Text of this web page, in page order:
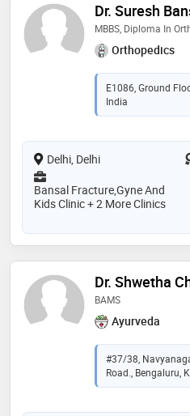
Dr. Suresh
MBBS, Diploma In
Orthopedics
E1086, Ground
India
Delhi, Delhi
Bansal Fracture,Gyne And
Kids Clinic + 2 More Clinics
Dr. Shwetha
BAMS
Ayurveda
#37/38,
Road., Bengaluru,